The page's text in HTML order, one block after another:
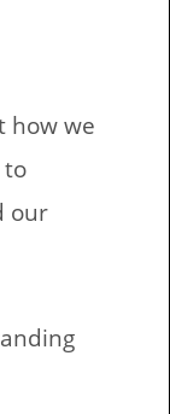
If
Find
how we
to
our